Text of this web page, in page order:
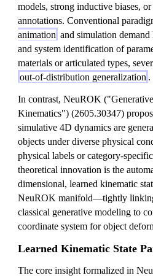
models, strong inductive biases,
annotations. Conventional
animation and simulation
and system identification of
materials or articulated types,
out-of-distribution generalization .
In contrast, NeuROK
Kinematics") (2605.30347)
simulative 4D dynamics are
objects under diverse physical
physical labels or category-
theoretical innovation is the
dimensional, learned kinematic
NeuROK manifold—tightly
classical generative modeling to
coordinate system for object
Learned Kinematic State
The core insight formalized in